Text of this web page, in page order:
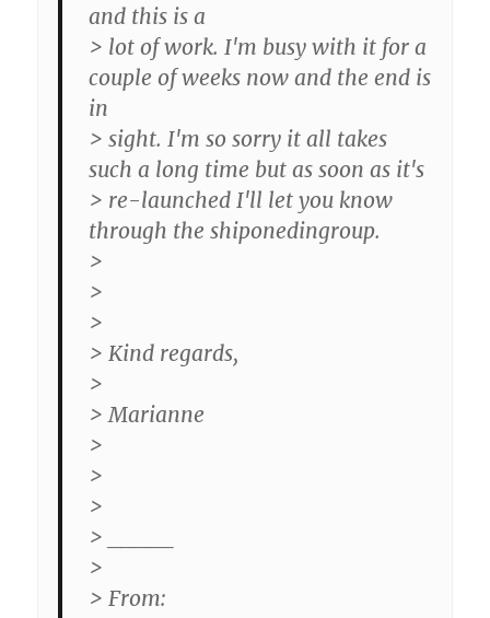
and this is a
> lot of work. I'm busy with it for a
couple of weeks now and the end is
in
> sight. I'm so sorry it all takes
such a long time but as soon as it's
> re-launched I'll let you know
through the shiponedingroup.
>
>
>
> Kind regards,
>
> Marianne
>
>
>
> _____
>
> From: